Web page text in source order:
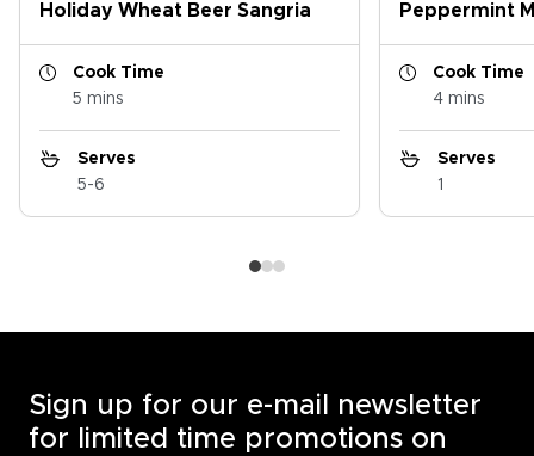
Holiday Wheat Beer Sangria
Cook Time
5 mins
Serves
5-6
Peppermint
Cook Time
4 mins
Serves
1
Sign up for our e-mail newsletter
for limited time promotions on